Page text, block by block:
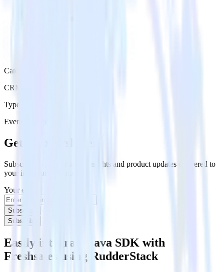
Category
CRM
Type
Event Stream
Get the newsletter
Subscribe to get our latest insights and product updates delivered to
your inbox once a month
Your email
Subscribe
Subscribe
Easily integrate Java SDK with
Freshsales using RudderStack